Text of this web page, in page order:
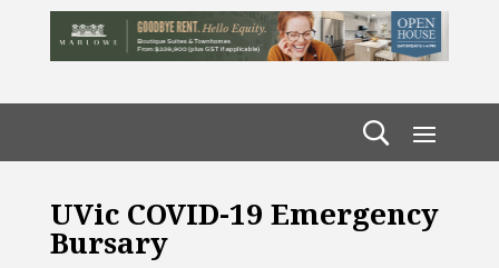
UVic COVID-19 Emergency
Bursary